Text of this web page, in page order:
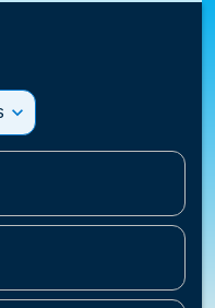
expand_more